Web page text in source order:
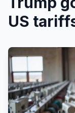
US